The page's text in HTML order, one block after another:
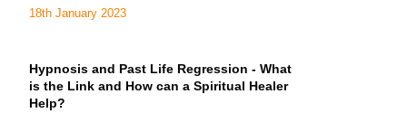
18th January 2023
Hypnosis and Past Life Regression - What
is the Link and How can a Spiritual Healer
Help?